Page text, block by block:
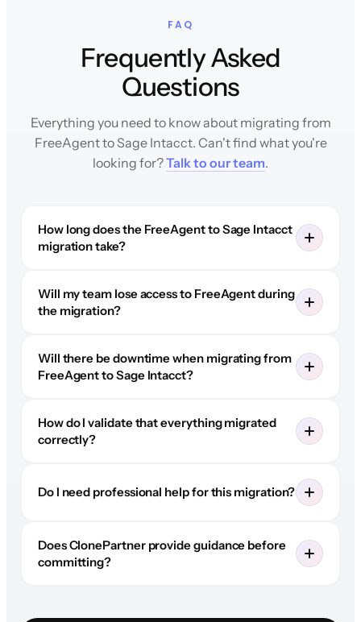
FAQ
Frequently Asked
Questions
Everything you need to know about migrating from
FreeAgent to Sage Intacct. Can't find what you're
looking for?Talk to our team.
How long does the FreeAgent to Sage Intacct
migration take?
Will my team lose access to FreeAgent during
the migration?
Will there be downtime when migrating from
FreeAgent to Sage Intacct?
How do I validate that everything migrated
correctly?
Do I need professional help for this migration?
Does ClonePartner provide guidance before
committing?